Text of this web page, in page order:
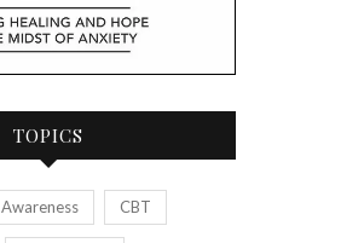
TOPICS
Awareness CBT